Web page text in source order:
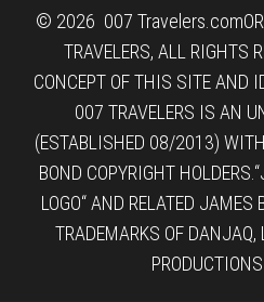
© 2026 007 Travelers.com
TRAVELERS, ALL RIGHTS
CONCEPT OF THIS SITE AND
007 TRAVELERS IS AN
(ESTABLISHED 08/2013)
BOND COPYRIGHT
LOGO“ AND RELATED JAMES
TRADEMARKS OF DANJAQ,